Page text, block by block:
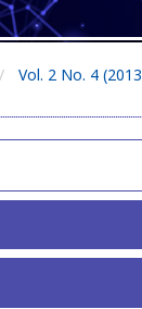
Vol. 2 No. 4